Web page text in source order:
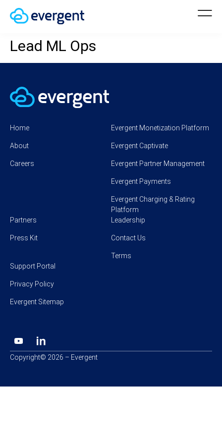
Lead ML Ops
Home
About
Careers
Evergent Monetization Platform
Evergent Captivate
Evergent Partner Management
Evergent Payments
Evergent Charging & Rating
Platform
Partners
Press Kit
Leadership
Contact Us
Terms
Support Portal
Privacy Policy
Evergent Sitemap
Copyright© 2026 – Evergent